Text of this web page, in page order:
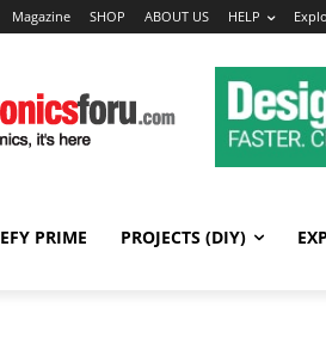
Magazine SHOP ABOUT US HELP
EFY PRIME PROJECTS (DIY)